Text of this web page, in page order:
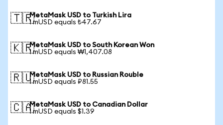
🇹🇷MetaMask USD to Turkish Lira
1 mUSD equals ₺47.67
🇰🇷MetaMask USD to South Korean Won
1 mUSD equals ₩1,407.08
🇷🇺MetaMask USD to Russian Rouble
1 mUSD equals ₽81.55
🇨🇦MetaMask USD to Canadian Dollar
1 mUSD equals $1.39